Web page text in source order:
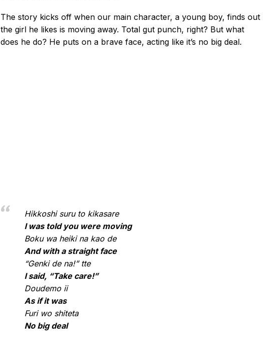
The story kicks off when our main character, a young boy, finds out
the girl he likes is moving away. Total gut punch, right? But what
does he do? He puts on a brave face, acting like it’s no big deal.
Hikkoshi suru to kikasare
I was told you were moving
Boku wa heiki na kao de
And with a straight face
“Genki de na!” tte
I said, “Take care!”
Doudemo ii
As if it was
Furi wo shiteta
No big deal